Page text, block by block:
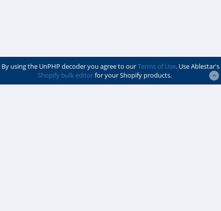
By using the UnPHP decoder you agree to ourTerms of Use. Use Ablestar's
Shopify bulk editorfor your Shopify products.